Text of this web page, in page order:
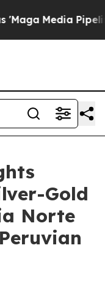
Pipeline'
Gold
Norte